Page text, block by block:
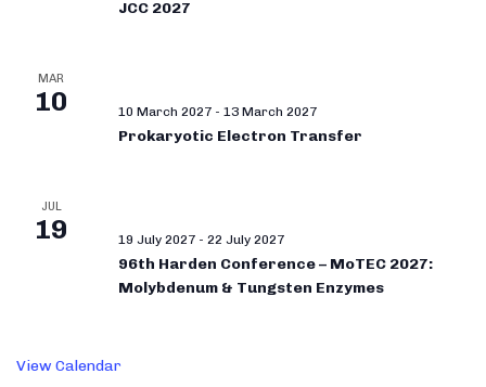
JCC 2027
MAR
10 10 March 2027 - 13 March 2027
Prokaryotic Electron Transfer
JUL
19 19 July 2027 - 22 July 2027
96th Harden Conference – MoTEC 2027:
Molybdenum & Tungsten Enzymes
View Calendar